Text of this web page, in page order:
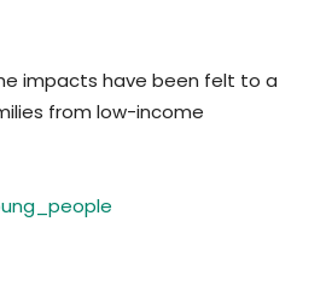
impacts have been felt to a
from low-income